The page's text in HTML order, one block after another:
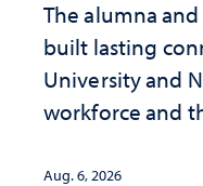
The alumna
built lasting
University and
workforce and
Aug. 6, 2026